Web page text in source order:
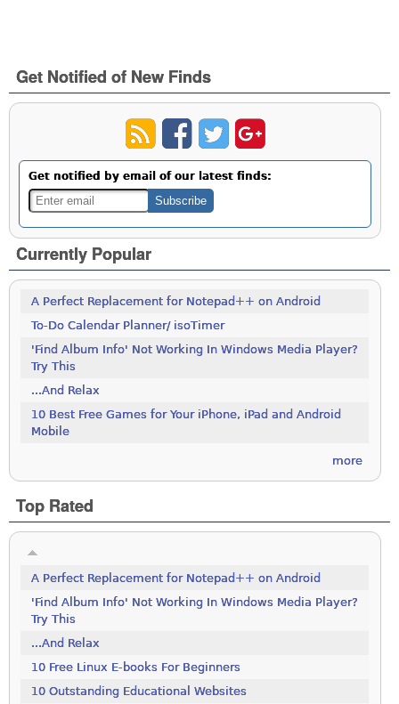
Get Notified of New Finds
Get notified by email of our latest finds:
Currently Popular
A Perfect Replacement for Notepad++ on Android
To-Do Calendar Planner/ isoTimer
'Find Album Info' Not Working In Windows Media Player?
Try This
...And Relax
10 Best Free Games for Your iPhone, iPad and Android
Mobile
more
Top Rated
A Perfect Replacement for Notepad++ on Android
'Find Album Info' Not Working In Windows Media Player?
Try This
...And Relax
10 Free Linux E-books For Beginners
10 Outstanding Educational Websites